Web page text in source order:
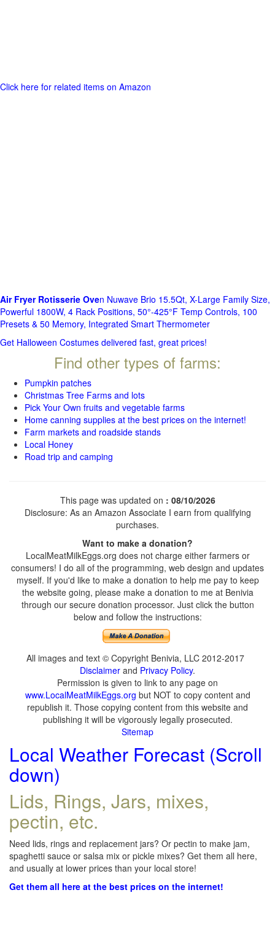
Click here for related items on Amazon
Air Fryer Rotisserie Oven Nuwave Brio 15.5Qt, X-Large Family Size,
Powerful 1800W, 4 Rack Positions, 50°-425°F Temp Controls, 100
Presets & 50 Memory, Integrated Smart Thermometer
Get Halloween Costumes delivered fast, great prices!
Find other types of farms:
Pumpkin patches
Christmas Tree Farms and lots
Pick Your Own fruits and vegetable farms
Home canning supplies at the best prices on the internet!
Farm markets and roadside stands
Local Honey
Road trip and camping
This page was updated on : 08/10/2026
Disclosure: As an Amazon Associate I earn from qualifying
purchases.
Want to make a donation?
LocalMeatMilkEggs.org does not charge either farmers or
consumers! I do all of the programming, web design and updates
myself. If you'd like to make a donation to help me pay to keep
the website going, please make a donation to me at Benivia
through our secure donation processor. Just click the button
below and follow the instructions:
All images and text © Copyright Benivia, LLC 2012-2017
Disclaimer and Privacy Policy.
Permission is given to link to any page on
www.LocalMeatMilkEggs.org but NOT to copy content and
republish it. Those copying content from this website and
publishing it will be vigorously legally prosecuted.
Sitemap
Local Weather Forecast (Scroll
down)
Lids, Rings, Jars, mixes,
pectin, etc.
Need lids, rings and replacement jars? Or pectin to make jam,
spaghetti sauce or salsa mix or pickle mixes? Get them all here,
and usually at lower prices than your local store!
Get them all here at the best prices on the internet!